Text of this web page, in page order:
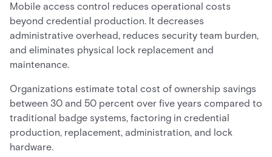
Mobile access control reduces operational costs
beyond credential production. It decreases
administrative overhead, reduces security team burden,
and eliminates physical lock replacement and
maintenance.
Organizations estimate total cost of ownership savings
between 30 and 50 percent over five years compared to
traditional badge systems, factoring in credential
production, replacement, administration, and lock
hardware.